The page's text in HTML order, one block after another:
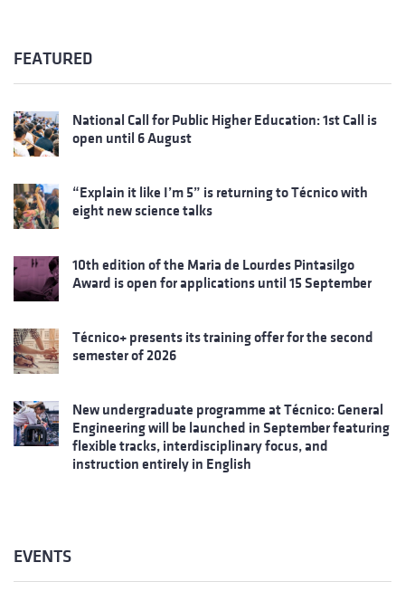
FEATURED
National Call for Public Higher Education: 1st Call is
open until 6 August
“Explain it like I’m 5” is returning to Técnico with
eight new science talks
10th edition of the Maria de Lourdes Pintasilgo
Award is open for applications until 15 September
Técnico+ presents its training offer for the second
semester of 2026
New undergraduate programme at Técnico: General
Engineering will be launched in September featuring
flexible tracks, interdisciplinary focus, and
instruction entirely in English
EVENTS